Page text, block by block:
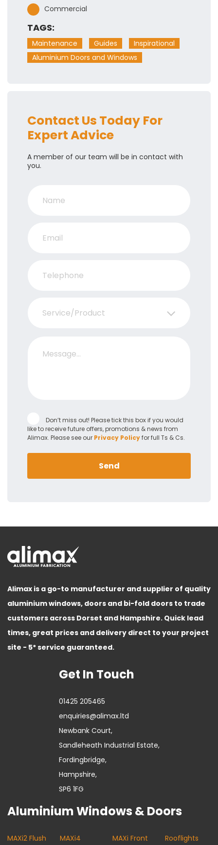
Commercial
TAGS:
Maintenance Guides
Inspirational
Aluminium Doors and Windows
Contact Us Today For
Expert Advice
A member of our team will be in contact with
you.
Service/Product
Don’t miss out! Please tick this box if you would
like to receive future offers, promotions & news from
Alimax. Please see our Privacy Policyfor full Ts & Cs.
Send
Alimax is a go-to manufacturer and supplier of quality
aluminium windows, doors and bi-fold doors to trade
customers across Dorset and Hampshire. Quick lead
times, great prices and delivery direct to your project
site - 5* service guaranteed.
Get In Touch
01425 205465
enquiries@alimax.ltd
Newbank Court,
Sandleheath Industrial Estate,
Fordingbridge,
Hampshire,
SP6 1FG
Aluminium Windows & Doors
MAXi2 Flush MAXi4 MAXi Front Rooflights